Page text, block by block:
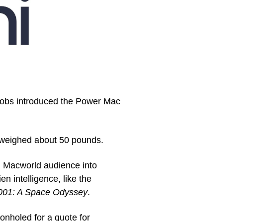
introduced the Power Mac
about 50 pounds.
audience into
intelligence, like the
A Space Odyssey.